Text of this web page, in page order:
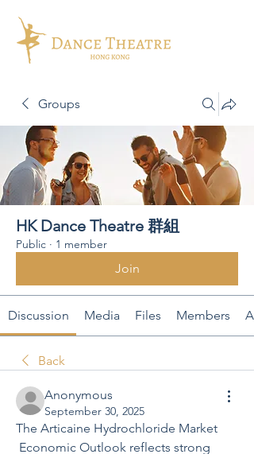
Groups
HK Dance Theatre 群組
Public · 1 member
Join
Discussion Media Files Members
Back
Anonymous
September 30, 2025
The Articaine Hydrochloride Market
Economic Outlook reflects strong